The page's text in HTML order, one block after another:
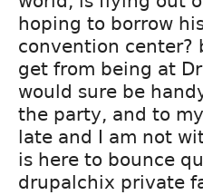
hoping to borrow
convention center?
get from being at
would sure be
the party, and to
late and I am not
is here to bounce
drupalchix private